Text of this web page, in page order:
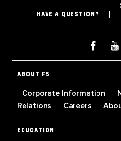
HAVE A QUESTION?
ABOUT F5
Corporate Information
Relations
Careers
EDUCATION